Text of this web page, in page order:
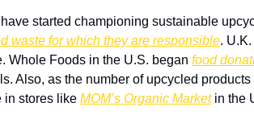
started championing sustainable
waste for which they are responsible.
Whole Foods in the U.S. began food
Also, as the number of upcycled
in stores like MOM’s Organic Market in the